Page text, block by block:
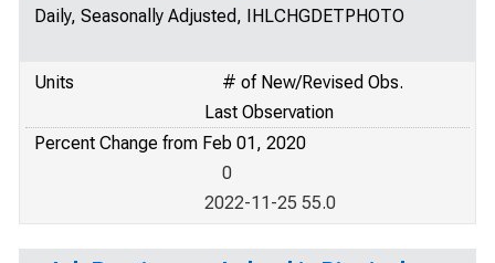
Daily, Seasonally Adjusted, IHLCHGDETPHOTO
Units
# of New/Revised Obs.
Last Observation
Percent Change from Feb 01, 2020
0
2022-11-25 55.0